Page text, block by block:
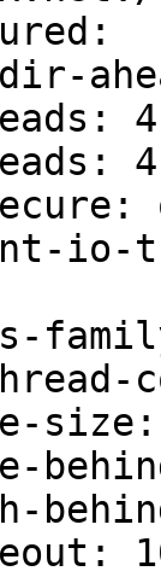
4
4
io-
size: